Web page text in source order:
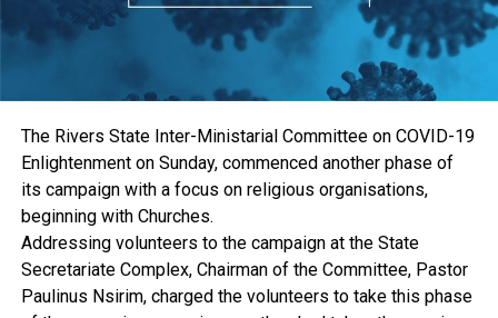
The Rivers State Inter-Ministarial Committee on COVID-19
Enlightenment on Sunday, commenced another phase of
its campaign with a focus on religious organisations,
beginning with Churches.
Addressing volunteers to the campaign at the State
Secretariate Complex, Chairman of the Committee, Pastor
Paulinus Nsirim, charged the volunteers to take this phase